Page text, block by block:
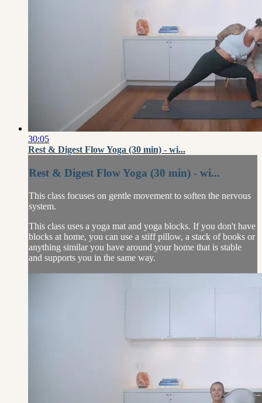
30:05
Rest & Digest Flow Yoga (30 min) - wi...
Rest & Digest Flow Yoga (30 min) - wi...
This class focuses on gentle movement to soften the nervous
system.
This class uses a yoga mat and yoga blocks. If you don't have
blocks at home, you can use a stiff pillow, a stack of books or
anything similar you have around your home that is stable
and supports you in the same way.